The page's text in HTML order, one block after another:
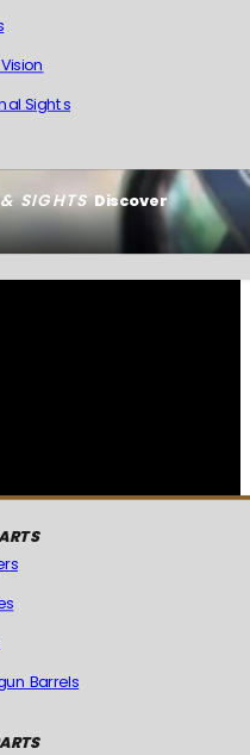
SIGHTSDiscover
Sights
Barrels